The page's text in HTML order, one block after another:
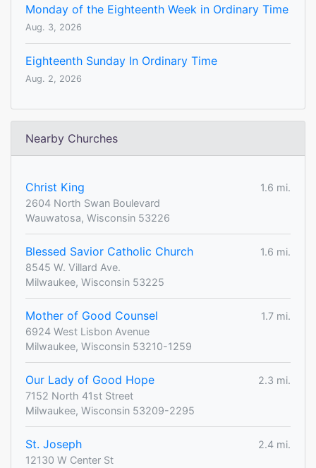
Monday of the Eighteenth Week in Ordinary Time
Aug. 3, 2026
Eighteenth Sunday In Ordinary Time
Aug. 2, 2026
Nearby Churches
Christ King
1.6 mi.
2604 North Swan Boulevard
Wauwatosa, Wisconsin 53226
Blessed Savior Catholic Church
1.6 mi.
8545 W. Villard Ave.
Milwaukee, Wisconsin 53225
Mother of Good Counsel
1.7 mi.
6924 West Lisbon Avenue
Milwaukee, Wisconsin 53210-1259
Our Lady of Good Hope
2.3 mi.
7152 North 41st Street
Milwaukee, Wisconsin 53209-2295
St. Joseph
2.4 mi.
12130 W Center St